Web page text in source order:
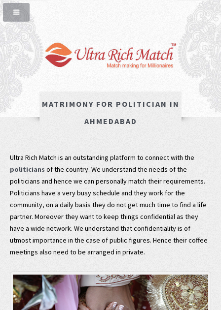
MATRIMONY FOR POLITICIAN IN
AHMEDABAD
Ultra Rich Match is an outstanding platform to connect with the
politicians of the country. We understand the needs of the
politicians and hence we can personally match their requirements.
Politicians have a very busy schedule and they work for the
community, on a daily basis they do not get much time to find a life
partner. Moreover they want to keep things confidential as they
have a wide network. We understand that confidentiality is of
utmost importance in the case of public figures. Hence their coffee
meetings also need to be arranged in private.